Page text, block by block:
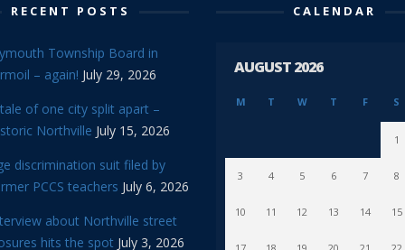
RECENT POSTS
Township Board in
– again! July 29, 2026
of one city split apart –
Northville July 15, 2026
discrimination suit filed by
PCCS teachers July 6, 2026
about Northville street
hits the spot July 3, 2026
CALENDAR
AUGUST 2026
M T W T F S
1
3 4 5 6 7 8
10 11 12 13 14 15